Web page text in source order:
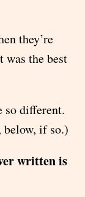
they’re
was the best
so different.
below, if so.)
written is